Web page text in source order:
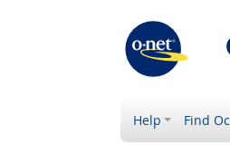
Help Find